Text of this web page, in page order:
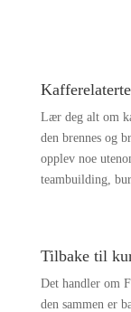
Lær deg alt om
den brennes og
opplev noe
teambuilding,
Tilbake til
Det handler om
den sammen er